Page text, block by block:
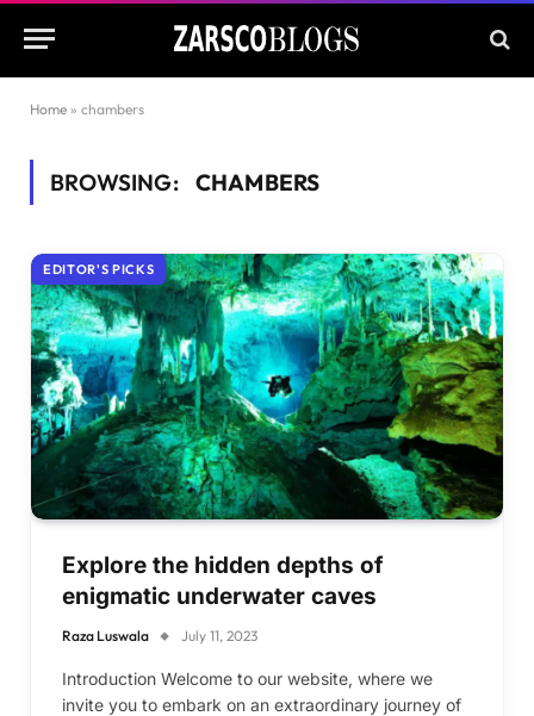
Home » chambers
BROWSING: CHAMBERS
EDITOR'S PICKS
Explore the hidden depths of
enigmatic underwater caves
Raza Luswala July 11, 2023
Introduction Welcome to our website, where we
invite you to embark on an extraordinary journey of